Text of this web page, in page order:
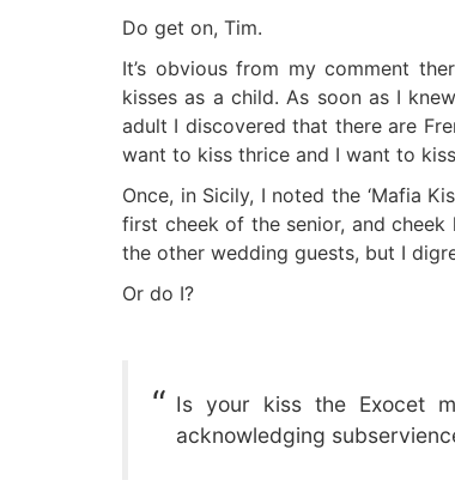
Do get on, Tim.
It’s obvious from my comment
kisses as a child. As soon as I
adult I discovered that there are
want to kiss thrice and I want to
Once, in Sicily, I noted the ‘Mafia
first cheek of the senior, and
the other wedding guests, but I
Or do I?
Is your kiss the Exocet
acknowledging